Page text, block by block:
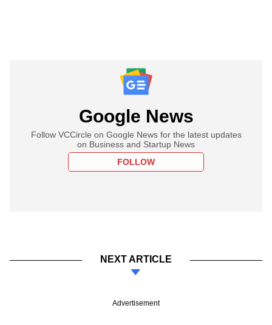
Google News
Follow VCCircle on Google News for the latest updates
on Business and Startup News
FOLLOW
NEXT ARTICLE
Advertisement